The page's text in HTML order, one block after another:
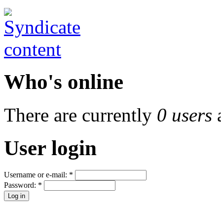
Who's online
There are currently 0 users
User login
Username or e-mail: *
Password: *